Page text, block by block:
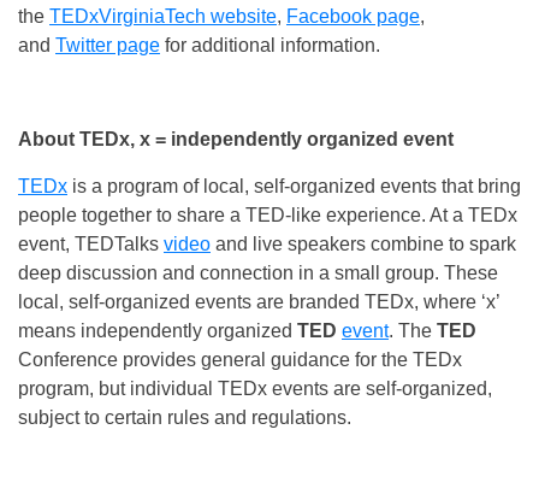
the TEDxVirginiaTech website, Facebook page,
and Twitter page for additional information.
About TEDx, x = independently organized event
TEDx is a program of local, self-organized events that bring
people together to share a TED-like experience. At a TEDx
event, TEDTalks video and live speakers combine to spark
deep discussion and connection in a small group. These
local, self-organized events are branded TEDx, where ‘x’
means independently organized TED event. The TED
Conference provides general guidance for the TEDx
program, but individual TEDx events are self-organized,
subject to certain rules and regulations.